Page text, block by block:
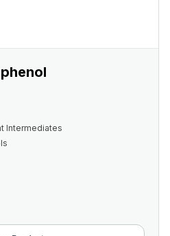
Intermediates